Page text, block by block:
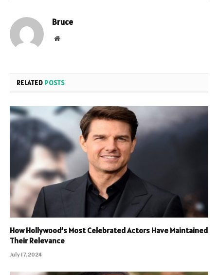
Bruce
Website
RELATED POSTS
How Hollywood’s Most Celebrated Actors Have Maintained
Their Relevance
July 17, 2024